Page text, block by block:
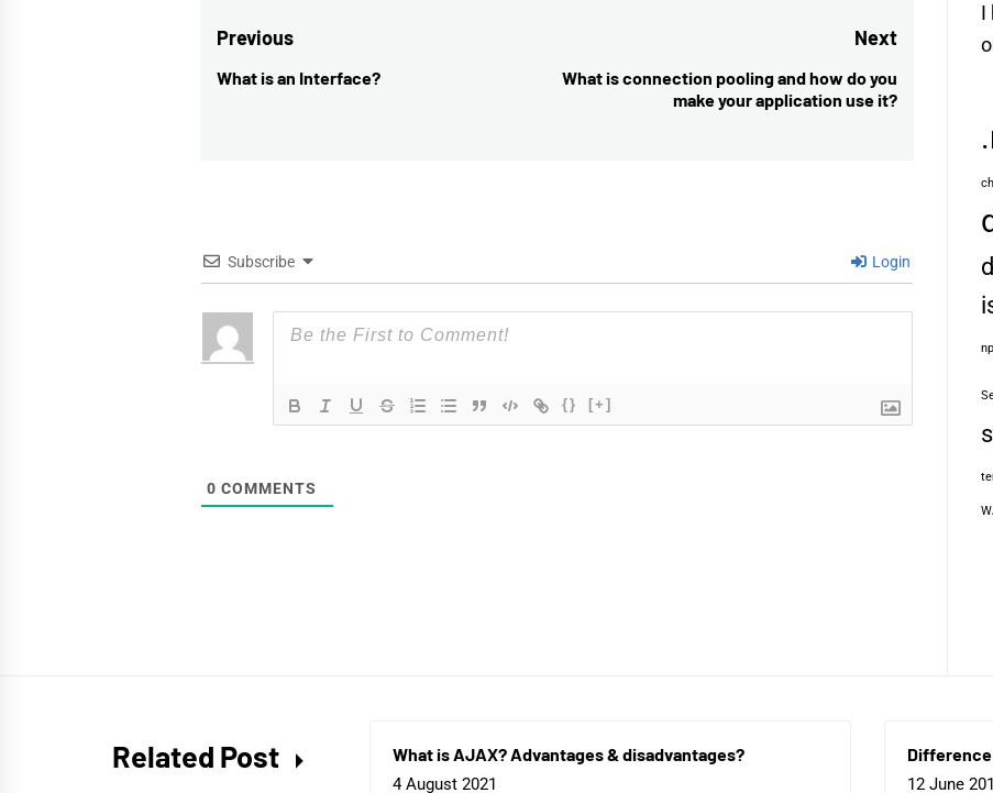
Post
navigation
Previous
Previous
What is an Interface?
Next
Next
What is connection pooling and how do you
make your application use it?
Subscribe Login
{} [+]
0 COMMENTS
I
Related Post What is AJAX? Advantages & disadvantages?
4 August 2021 12 June